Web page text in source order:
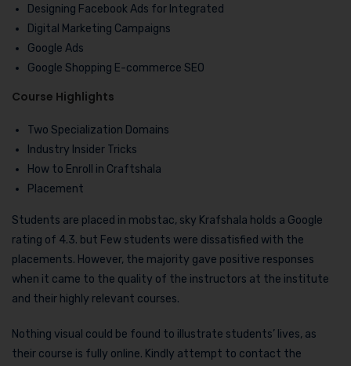
Designing Facebook Ads for Integrated
Digital Marketing Campaigns
Google Ads
Google Shopping E-commerce SEO
Course Highlights
Two Specialization Domains
Industry Insider Tricks
How to Enroll in Craftshala
Placement
Students are placed in mobstac, sky Krafshala holds a Google
rating of 4.3. but Few students were dissatisfied with the
placements. However, the majority gave positive responses
when it came to the quality of the instructors at the institute
and their highly relevant courses.
Nothing visual could be found to illustrate students’ lives, as
their course is fully online. Kindly attempt to contact the